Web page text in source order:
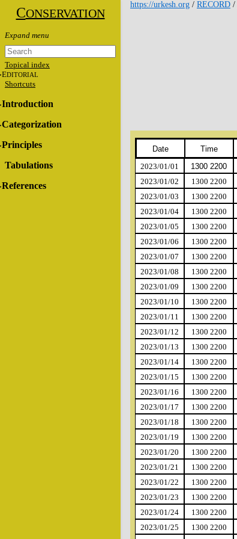
CONSERVATION
Topical index
EDITORIAL
Shortcuts
Introduction
Categorization
Principles
Tabulations
References
https://urkesh.org / RECORD /
Date Time
2023/01/01
1300 2200
2023/01/02
1300 2200
2023/01/03
1300 2200
2023/01/04
1300 2200
2023/01/05
1300 2200
2023/01/06
1300 2200
2023/01/07
1300 2200
2023/01/08
1300 2200
2023/01/09
1300 2200
2023/01/10
1300 2200
2023/01/11
1300 2200
2023/01/12
1300 2200
2023/01/13
1300 2200
2023/01/14
1300 2200
2023/01/15
1300 2200
2023/01/16
1300 2200
2023/01/17
1300 2200
2023/01/18
1300 2200
2023/01/19
1300 2200
2023/01/20
1300 2200
2023/01/21
1300 2200
2023/01/22
1300 2200
2023/01/23
1300 2200
2023/01/24
1300 2200
2023/01/25
1300 2200